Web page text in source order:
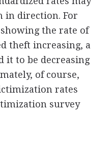
in direction. For
the rate of
theft increasing, a
it to be decreasing
of course,
rates
survey